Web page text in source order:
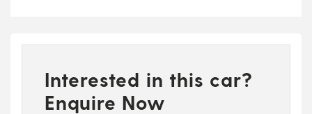
Interested in this car?
Enquire Now